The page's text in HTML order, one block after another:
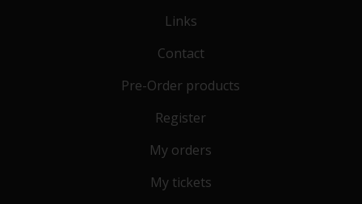
Links
Contact
Pre-Order products
Register
My orders
My tickets